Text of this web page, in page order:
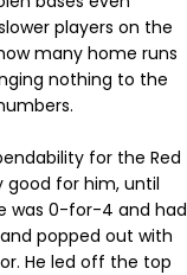
players on the
many home runs
nothing to the
for the Red
good for him, until
was 0-for-4 and had
popped out with
He led off the top